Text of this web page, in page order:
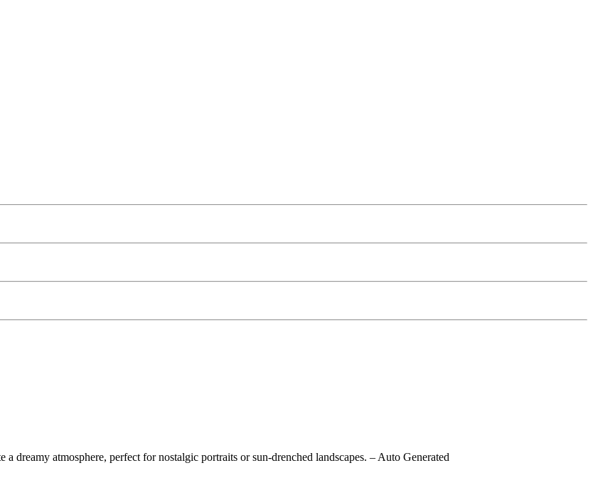
dreamy atmosphere, perfect for nostalgic portraits or sun-drenched landscapes. – Auto Generated